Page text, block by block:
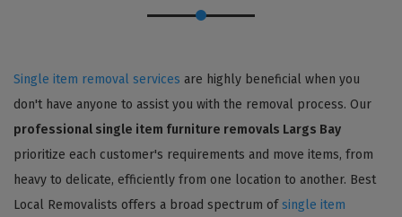
Single item removal services are highly beneficial when you
don't have anyone to assist you with the removal process. Our
professional single item furniture removals Largs Bay
prioritize each customer's requirements and move items, from
heavy to delicate, efficiently from one location to another. Best
Local Removalists offers a broad spectrum of single item